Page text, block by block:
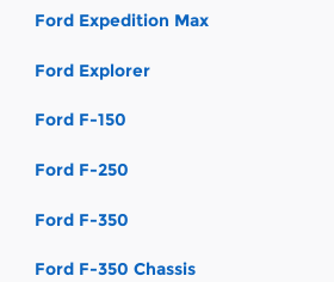
Ford Expedition Max
Ford Explorer
Ford F-150
Ford F-250
Ford F-350
Ford F-350 Chassis